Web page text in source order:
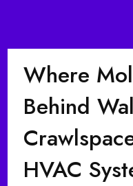
Where
Behind
HVAC